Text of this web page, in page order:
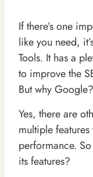
If there’s one
like you need,
Tools. It has a
to improve the
But why
Yes, there are
multiple
performance.
its features?